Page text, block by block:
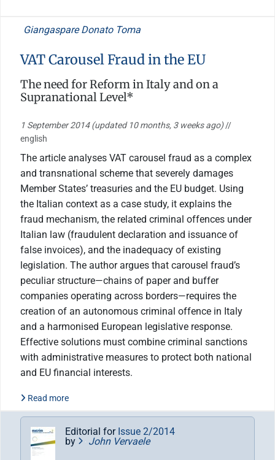
Giangaspare Donato Toma
VAT Carousel Fraud in the EU
The need for Reform in Italy and on a
Supranational Level*
1 September 2014(updated 10 months, 3 weeks ago)//
english
The article analyses VAT carousel fraud as a complex
and transnational scheme that severely damages
Member States’ treasuries and the EU budget. Using
the Italian context as a case study, it explains the
fraud mechanism, the related criminal offences under
Italian law (fraudulent declaration and issuance of
false invoices), and the inadequacy of existing
legislation. The author argues that carousel fraud’s
peculiar structure—chains of paper and buffer
companies operating across borders—requires the
creation of an autonomous criminal offence in Italy
and a harmonised European legislative response.
Effective solutions must combine criminal sanctions
with administrative measures to protect both national
and EU financial interests.
Read more
Editorial for Issue 2/2014
by
John Vervaele